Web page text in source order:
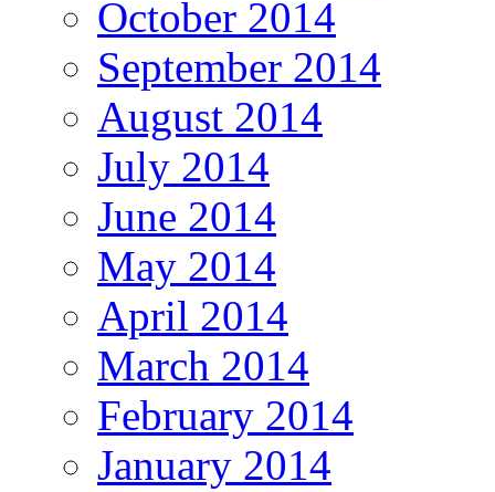
October 2014
September 2014
August 2014
July 2014
June 2014
May 2014
April 2014
March 2014
February 2014
January 2014